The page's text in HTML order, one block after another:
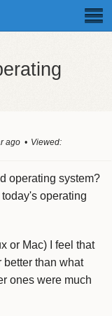
ago
Viewed
operating system?
operating
or Mac) I feel that
better than what
ones were much